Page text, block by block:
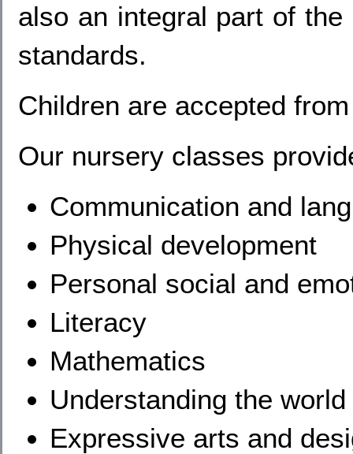
also an integral part of
standards.
Children are accepted
Our nursery classes
Communication and
Physical development
Personal social and
Literacy
Mathematics
Understanding the world
Expressive arts and